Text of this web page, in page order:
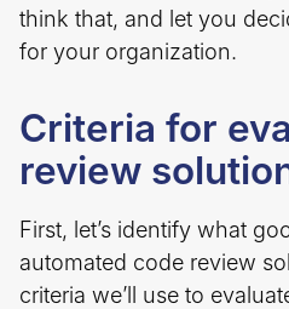
think that, and let you
for your organization.
Criteria for
review
First, let’s identify what
automated code review
criteria we’ll use to